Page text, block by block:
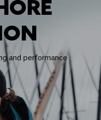
and performance